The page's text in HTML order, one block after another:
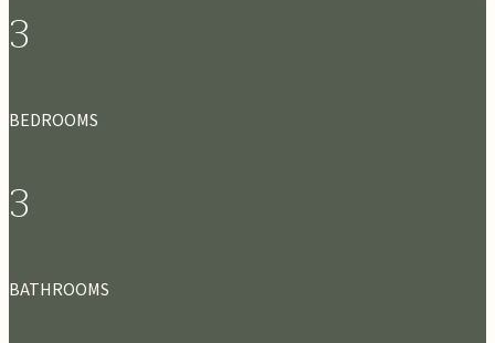
3
BEDROOMS
3
BATHROOMS